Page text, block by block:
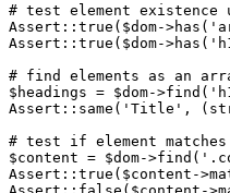
# test element existence
Assert::true($dom-
Assert::true($dom-
# find elements as an
$headings = $dom-
Assert::same('Title',
# test if element
$content = $dom-
Assert::true($content-